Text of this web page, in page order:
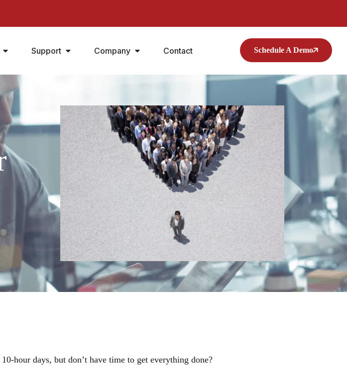
Support Company Contact Schedule A Demo
hour days, but don’t have time to get everything done?